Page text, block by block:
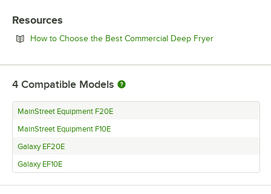
Resources
How to Choose the Best Commercial Deep FryerOpens in new
4 Compatible Models
MainStreet Equipment F20E
MainStreet Equipment F10E
Galaxy EF20E
Galaxy EF10E